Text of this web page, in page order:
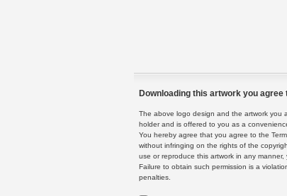
Downloading this artwork you agree
The above logo design and the artwork you
holder and is offered to you as a
You hereby agree that you agree to the
without infringing on the rights of the
use or reproduce this artwork in any
Failure to obtain such permission is a
penalties.